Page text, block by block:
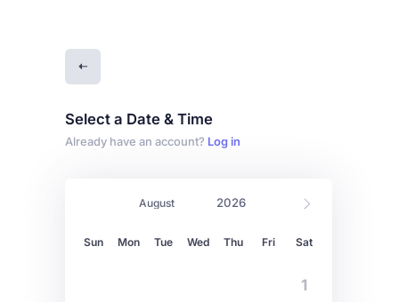
Select a Date & Time
Already have an account? Log in
Sun Mon Tue Wed Thu Fri Sat
1